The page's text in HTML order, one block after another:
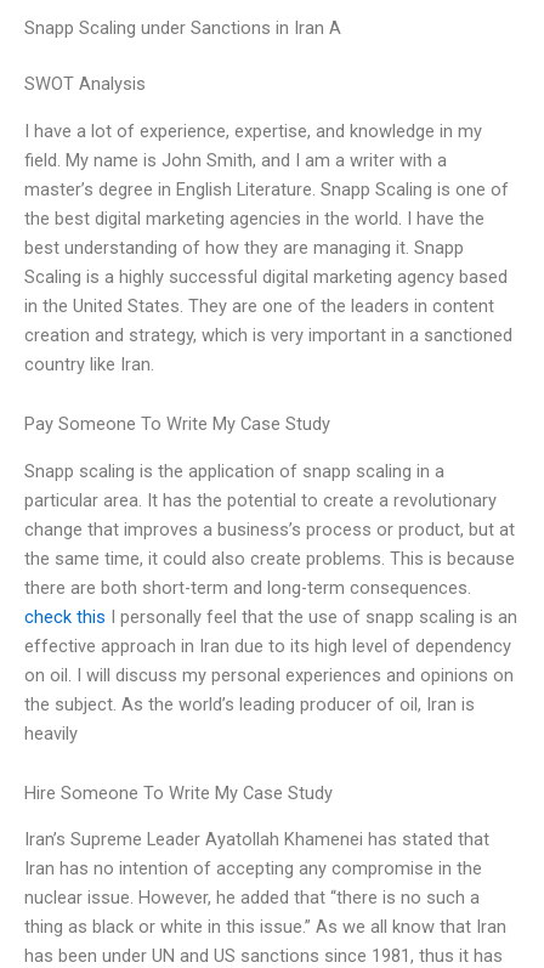
Snapp Scaling under Sanctions in Iran A
SWOT Analysis
I have a lot of experience, expertise, and knowledge in my
field. My name is John Smith, and I am a writer with a
master’s degree in English Literature. Snapp Scaling is one of
the best digital marketing agencies in the world. I have the
best understanding of how they are managing it. Snapp
Scaling is a highly successful digital marketing agency based
in the United States. They are one of the leaders in content
creation and strategy, which is very important in a sanctioned
country like Iran.
Pay Someone To Write My Case Study
Snapp scaling is the application of snapp scaling in a
particular area. It has the potential to create a revolutionary
change that improves a business’s process or product, but at
the same time, it could also create problems. This is because
there are both short-term and long-term consequences.
check this I personally feel that the use of snapp scaling is an
effective approach in Iran due to its high level of dependency
on oil. I will discuss my personal experiences and opinions on
the subject. As the world’s leading producer of oil, Iran is
heavily
Hire Someone To Write My Case Study
Iran’s Supreme Leader Ayatollah Khamenei has stated that
Iran has no intention of accepting any compromise in the
nuclear issue. However, he added that “there is no such a
thing as black or white in this issue.” As we all know that Iran
has been under UN and US sanctions since 1981, thus it has